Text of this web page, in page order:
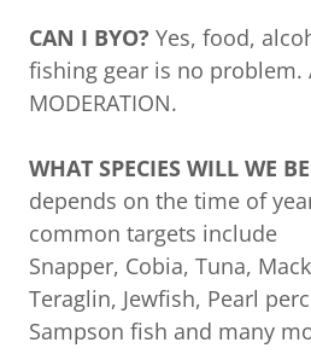
CAN I BYO? Yes, food,
fishing gear is no problem.
MODERATION.
WHAT SPECIES WILL WE
depends on the time of
common targets include
Snapper, Cobia, Tuna,
Teraglin, Jewfish, Pearl
Sampson fish and many